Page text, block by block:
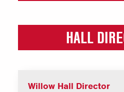
HALL
Willow Hall Director